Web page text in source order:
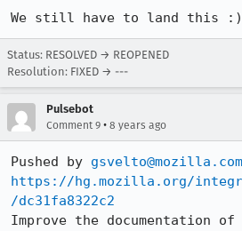
We still have to land this :)
Status: RESOLVED → REOPENED
Resolution: FIXED → ---
Pulsebot
Comment 9 • 8 years ago
Pushed by gsvelto@mozilla.com
https://hg.mozilla.org/
/dc31fa8322c2
Improve the documentation